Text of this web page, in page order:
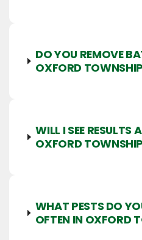
DO YOU REMOVE
OXFORD
WILL I SEE RESULTS
OXFORD
WHAT PESTS DO
OFTEN IN OXFORD